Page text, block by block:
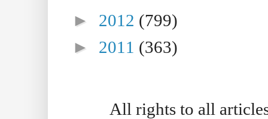
► 2012 (799)
► 2011 (363)
All rights to all